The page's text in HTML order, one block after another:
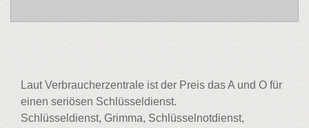
Laut Verbraucherzentrale ist der Preis das A und O für
einen seriösen Schlüsseldienst.
Schlüsseldienst, Grimma, Schlüsselnotdienst,